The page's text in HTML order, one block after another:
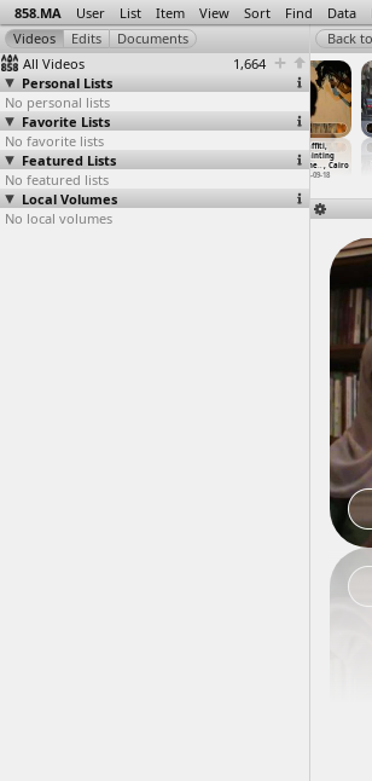
858.MA User List Item View Sort Find Data
All Videos
1,664
Personal Lists
No personal lists
Favorite Lists
No favorite lists
Featured Lists
No featured lists
Local Volumes
No local volumes
Graffiti,
Repainting
Mohamme… , Cairo
2012-09-18
Graffiti
(2012-09-21)
at Moha…, Cairo
2012-09-21
the Arm